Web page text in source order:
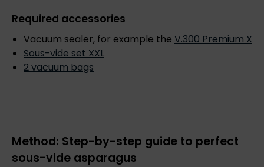
Required accessories
Vacuum sealer, for example the V.300 Premium X
Sous-vide set XXL
2 vacuum bags
Method: Step-by-step guide to perfect
sous-vide asparagus